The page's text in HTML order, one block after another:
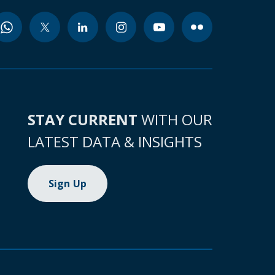
STAY CURRENT WITH OUR
LATEST DATA & INSIGHTS
Sign Up